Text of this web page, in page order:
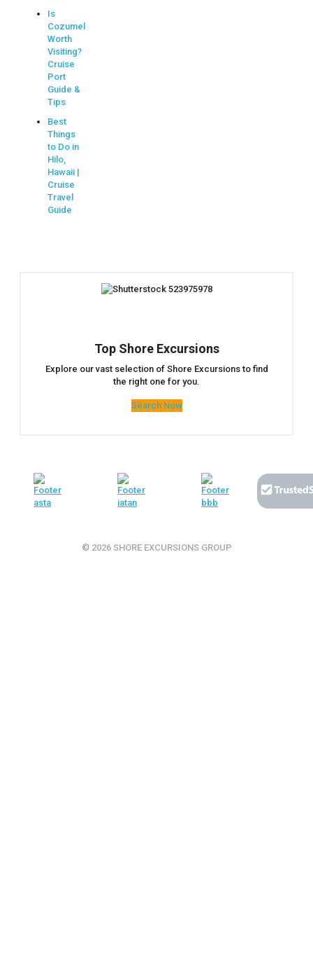
Is
Cozumel
Worth
Visiting?
Cruise
Port
Guide &
Tips
Best
Things
to Do in
Hilo,
Hawaii |
Cruise
Travel
Guide
Top Shore Excursions
Explore our vast selection of Shore Excursions to find
the right one for you.
Search Now
© 2026 SHORE EXCURSIONS GROUP